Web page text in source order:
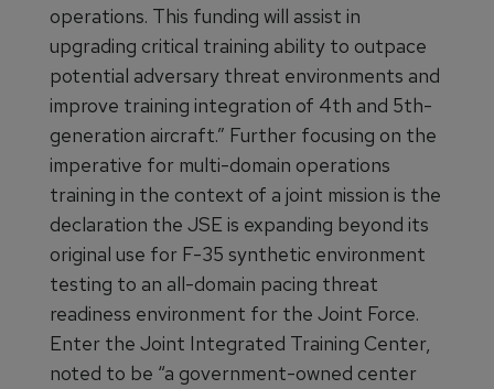
operations. This funding will assist in
upgrading critical training ability to outpace
potential adversary threat environments and
improve training integration of 4th and 5th-
generation aircraft.” Further focusing on the
imperative for multi-domain operations
training in the context of a joint mission is the
declaration the JSE is expanding beyond its
original use for F-35 synthetic environment
testing to an all-domain pacing threat
readiness environment for the Joint Force.
Enter the Joint Integrated Training Center,
noted to be “a government-owned center